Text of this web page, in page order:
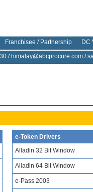
Franchisee / Partnership DC
/ himalay@abcprocure.com/
e-Token Drivers
Alladin 32 Bit Window
Alladin 64 Bit Window
e-Pass 2003